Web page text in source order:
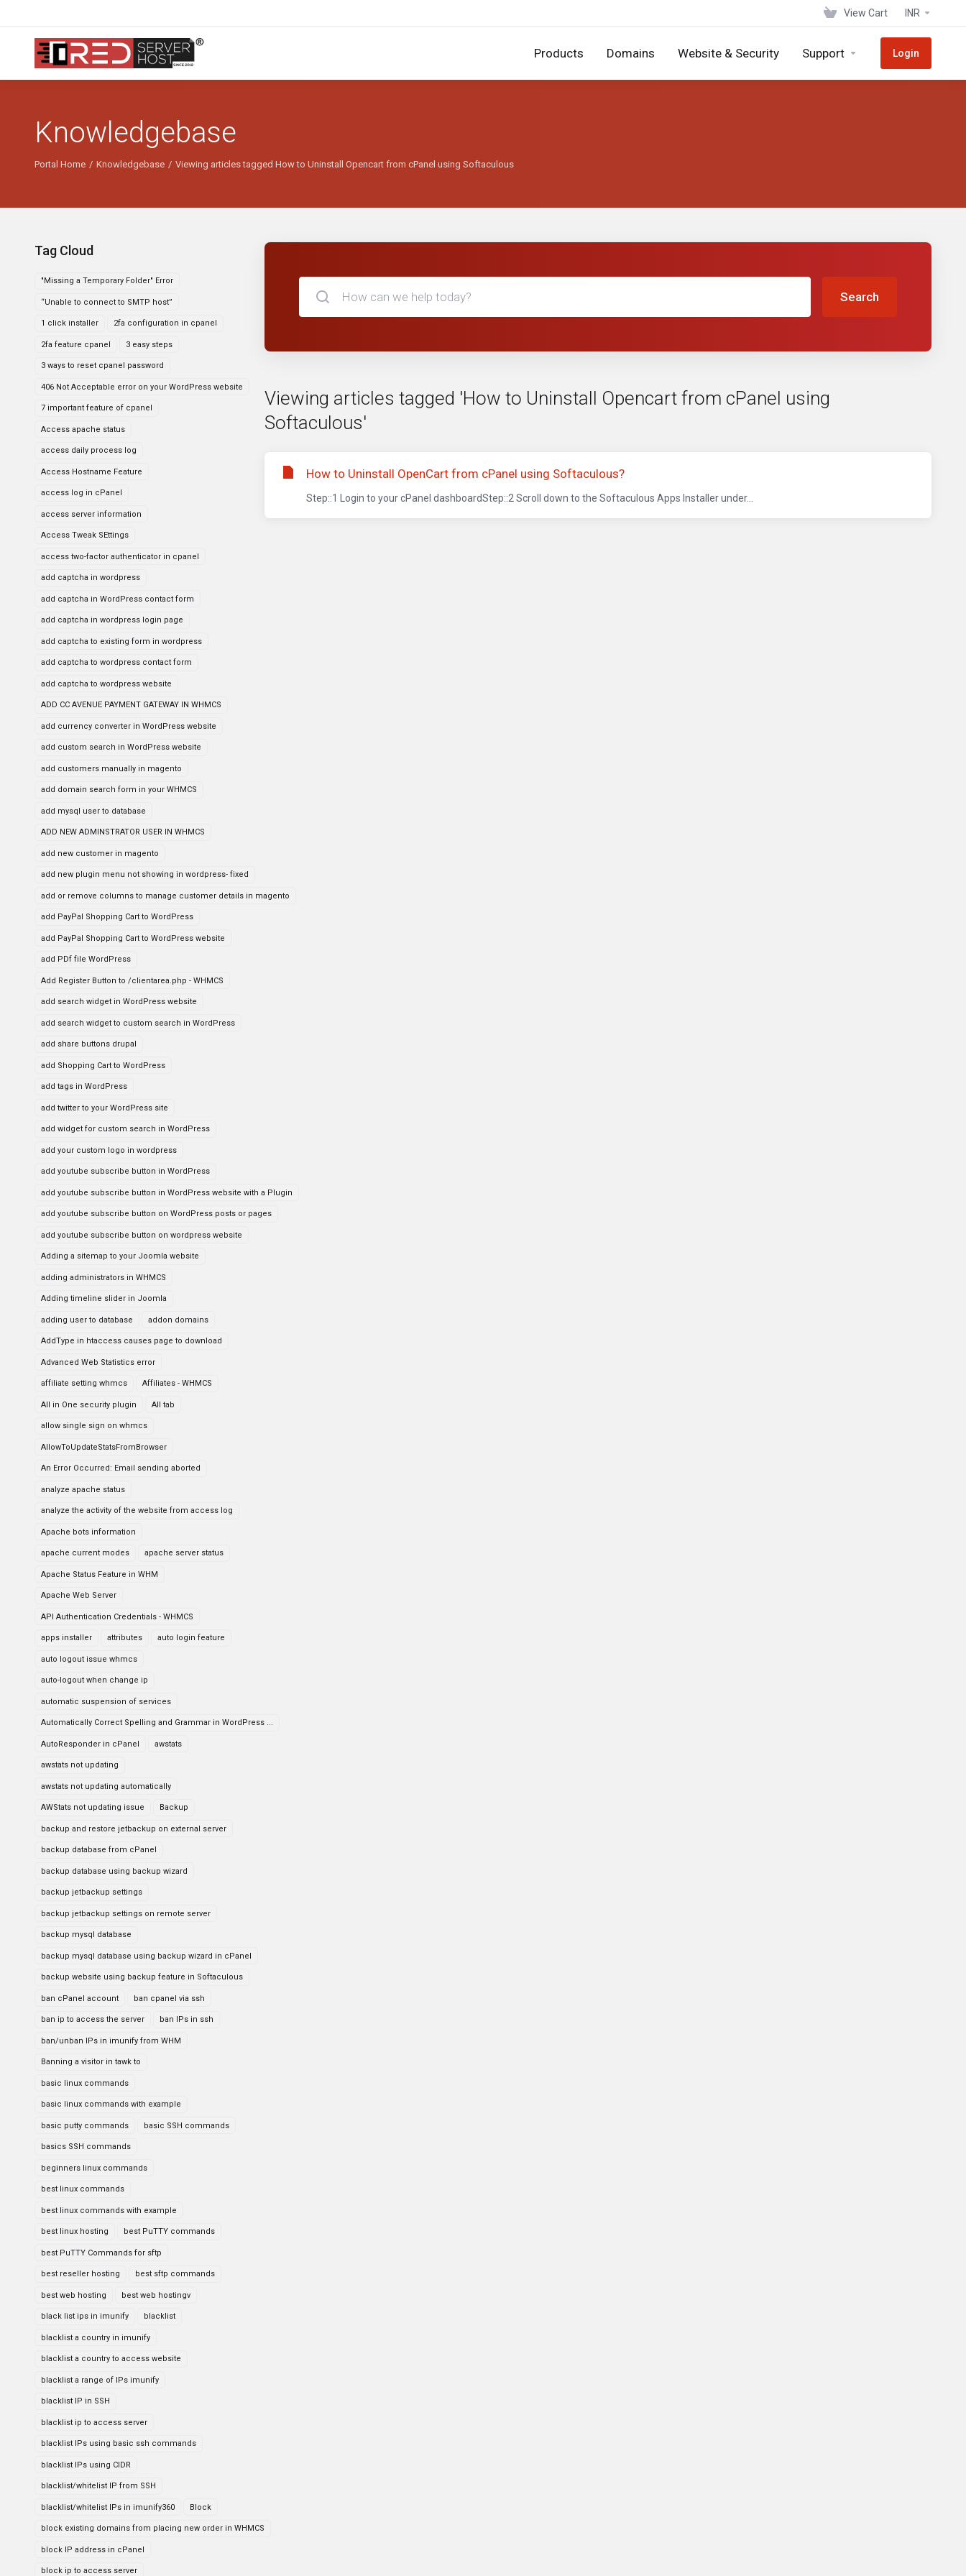
View Cart INR
Products Domains Website & Security Support Login
Knowledgebase
Portal Home Knowledgebase Viewing articles tagged How to Uninstall Opencart from cPanel using Softaculous
Tag Cloud
"Missing a Temporary Folder" Error
“Unable to connect to SMTP host”
1 click installer 2fa configuration in cpanel
2fa feature cpanel 3 easy steps
3 ways to reset cpanel password
406 Not Acceptable error on your WordPress website
7 important feature of cpanel
Access apache status
access daily process log
Access Hostname Feature
access log in cPanel
access server information
Access Tweak SEttings
access two-factor authenticator in cpanel
add captcha in wordpress
add captcha in WordPress contact form
add captcha in wordpress login page
add captcha to existing form in wordpress
add captcha to wordpress contact form
add captcha to wordpress website
ADD CC AVENUE PAYMENT GATEWAY IN WHMCS
add currency converter in WordPress website
add custom search in WordPress website
add customers manually in magento
add domain search form in your WHMCS
add mysql user to database
ADD NEW ADMINSTRATOR USER IN WHMCS
add new customer in magento
add new plugin menu not showing in wordpress- fixed
add or remove columns to manage customer details in magento
add PayPal Shopping Cart to WordPress
add PayPal Shopping Cart to WordPress website
add PDf file WordPress
Add Register Button to /clientarea.php - WHMCS
add search widget in WordPress website
add search widget to custom search in WordPress
add share buttons drupal
add Shopping Cart to WordPress
add tags in WordPress
add twitter to your WordPress site
add widget for custom search in WordPress
add your custom logo in wordpress
add youtube subscribe button in WordPress
add youtube subscribe button in WordPress website with a Plugin
add youtube subscribe button on WordPress posts or pages
add youtube subscribe button on wordpress website
Adding a sitemap to your Joomla website
adding administrators in WHMCS
Adding timeline slider in Joomla
adding user to database addon domains
AddType in htaccess causes page to download
Advanced Web Statistics error
affiliate setting whmcs Affiliates - WHMCS
All in One security plugin All tab
allow single sign on whmcs
AllowToUpdateStatsFromBrowser
An Error Occurred: Email sending aborted
analyze apache status
analyze the activity of the website from access log
Apache bots information
apache current modes apache server status
Apache Status Feature in WHM
Apache Web Server
API Authentication Credentials - WHMCS
apps installer attributes auto login feature
auto logout issue whmcs
auto-logout when change ip
automatic suspension of services
Automatically Correct Spelling and Grammar in WordPress ...
AutoResponder in cPanel awstats
awstats not updating
awstats not updating automatically
AWStats not updating issue Backup
backup and restore jetbackup on external server
backup database from cPanel
backup database using backup wizard
backup jetbackup settings
backup jetbackup settings on remote server
backup mysql database
backup mysql database using backup wizard in cPanel
backup website using backup feature in Softaculous
ban cPanel account ban cpanel via ssh
ban ip to access the server ban IPs in ssh
ban/unban IPs in imunify from WHM
Banning a visitor in tawk to
basic linux commands
basic linux commands with example
basic putty commands basic SSH commands
basics SSH commands
beginners linux commands
best linux commands
best linux commands with example
best linux hosting best PuTTY commands
best PuTTY Commands for sftp
best reseller hosting best sftp commands
best web hosting best web hostingv
black list ips in imunify blacklist
blacklist a country in imunify
blacklist a country to access website
blacklist a range of IPs imunify
blacklist IP in SSH
blacklist ip to access server
blacklist IPs using basic ssh commands
blacklist IPs using CIDR
blacklist/whitelist IP from SSH
blacklist/whitelist IPs in imunify360 Block
block existing domains from placing new order in WHMCS
block IP address in cPanel
block ip to access server
Search
Viewing articles tagged 'How to Uninstall Opencart from cPanel using
Softaculous'
How to Uninstall OpenCart from cPanel using Softaculous?
Step::1 Login to your cPanel dashboardStep::2 Scroll down to the Softaculous Apps Installer under...